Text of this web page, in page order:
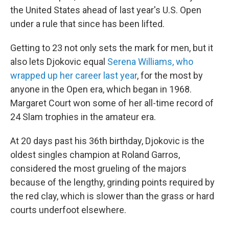
the United States ahead of last year's U.S. Open
under a rule that since has been lifted.
Getting to 23 not only sets the mark for men, but it
also lets Djokovic equal Serena Williams, who
wrapped up her career last year, for the most by
anyone in the Open era, which began in 1968.
Margaret Court won some of her all-time record of
24 Slam trophies in the amateur era.
At 20 days past his 36th birthday, Djokovic is the
oldest singles champion at Roland Garros,
considered the most grueling of the majors
because of the lengthy, grinding points required by
the red clay, which is slower than the grass or hard
courts underfoot elsewhere.